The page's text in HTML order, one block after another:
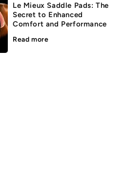
Le Mieux Saddle Pads: The
Secret to Enhanced
Comfort and Performance
Read more